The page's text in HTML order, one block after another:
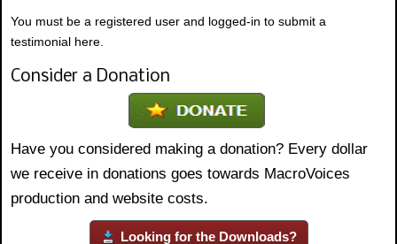
You must be a registered user and logged-in to submit a
testimonial here.
Consider a Donation
Have you considered making a donation? Every dollar
we receive in donations goes towards MacroVoices
production and website costs.
Looking for the Downloads?